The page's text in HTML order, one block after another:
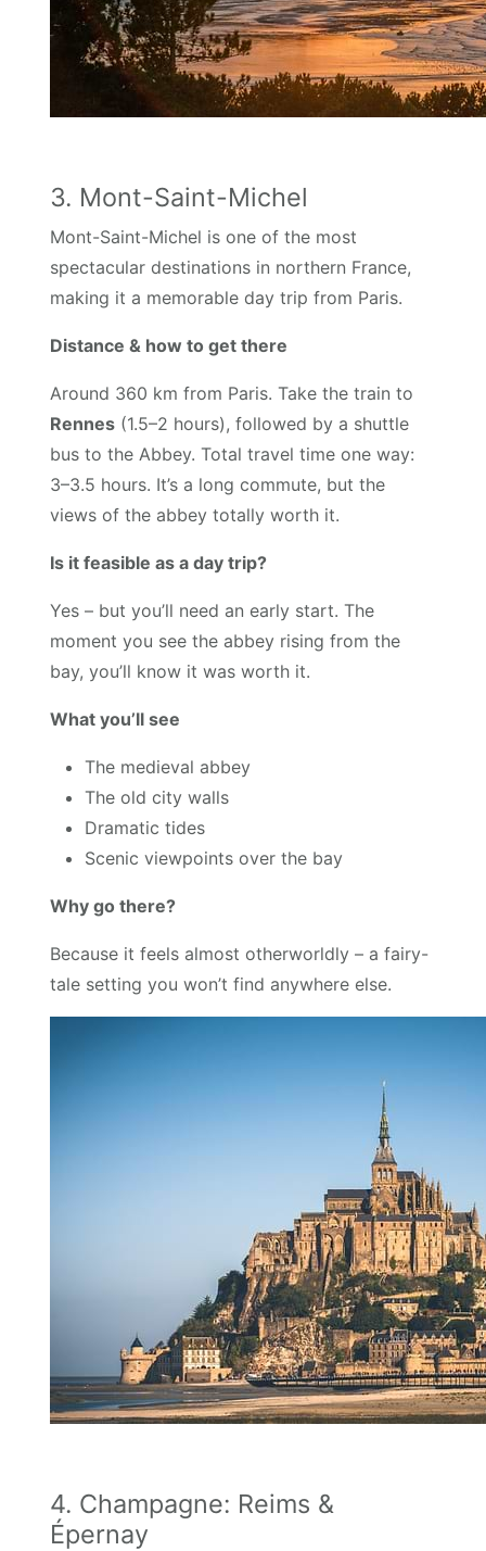
3. Mont-Saint-Michel
Mont-Saint-Michel is one of the most
spectacular destinations in northern France,
making it a memorable day trip from Paris.
Distance & how to get there
Around 360 km from Paris. Take the train to
Rennes (1.5–2 hours), followed by a shuttle
bus to the Abbey. Total travel time one way:
3–3.5 hours. It’s a long commute, but the
views of the abbey totally worth it.
Is it feasible as a day trip?
Yes – but you’ll need an early start. The
moment you see the abbey rising from the
bay, you’ll know it was worth it.
What you’ll see
The medieval abbey
The old city walls
Dramatic tides
Scenic viewpoints over the bay
Why go there?
Because it feels almost otherworldly – a fairy-
tale setting you won’t find anywhere else.
4. Champagne: Reims &
Épernay